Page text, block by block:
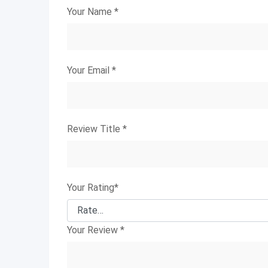
Your Name *
Your Email *
Review Title *
Your Rating*
Your Review *